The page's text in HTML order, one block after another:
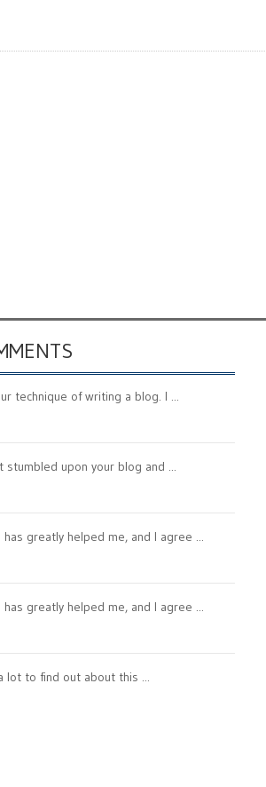
technique of writing a blog. I ...
stumbled upon your blog and ...
greatly helped me, and I agree ...
greatly helped me, and I agree ...
lot to find out about this ...